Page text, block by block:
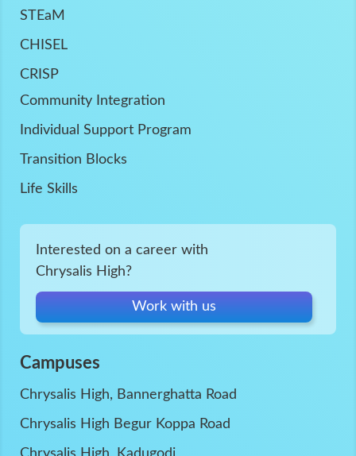
STEaM
CHISEL
CRISP
Community Integration
Individual Support Program
Transition Blocks
Life Skills
Interested on a career with
Chrysalis High?
Work with us
Campuses
Chrysalis High, Bannerghatta Road
Chrysalis High Begur Koppa Road